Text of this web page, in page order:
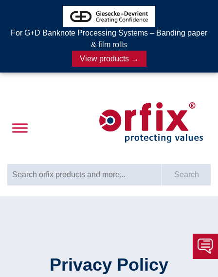
Search
Privacy Policy
For G+D Banknote Processing Systems – Banding paper
& film rolls
View products →